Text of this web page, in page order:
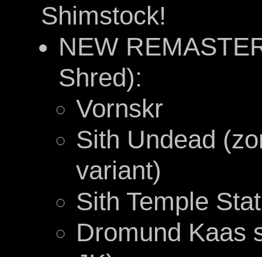
Shimstock!
NEW
Shred):
Vornskr
Sith Undead
variant)
Sith Temple
Dromund Kaas